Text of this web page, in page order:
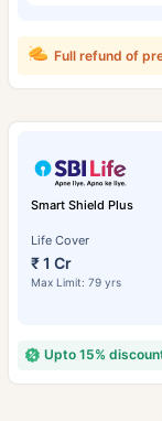
Full refund of
Smart Shield Plus
Life Cover
₹ 1 Cr
Max Limit: 79 yrs
Upto 15%